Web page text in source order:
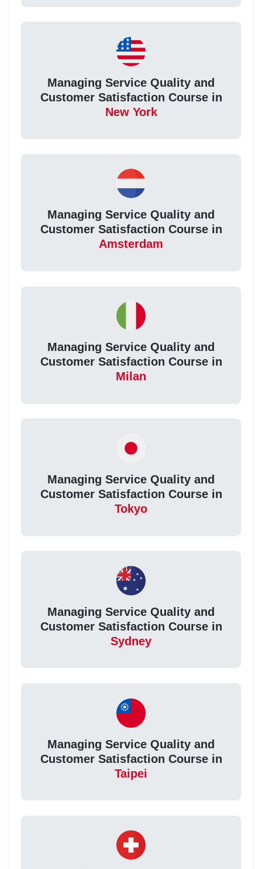
Managing Service Quality and
Customer Satisfaction Course in
New York
Managing Service Quality and
Customer Satisfaction Course in
Amsterdam
Managing Service Quality and
Customer Satisfaction Course in
Milan
Managing Service Quality and
Customer Satisfaction Course in
Tokyo
Managing Service Quality and
Customer Satisfaction Course in
Sydney
Managing Service Quality and
Customer Satisfaction Course in
Taipei